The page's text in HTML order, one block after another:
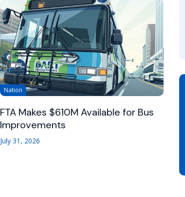
Nation
FTA Makes $610M Available for Bus
Improvements
July 31, 2026